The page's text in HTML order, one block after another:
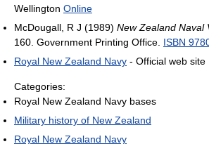
Wellington Online
McDougall, R J (1989) New Zealand Naval
160. Government Printing Office. ISBN
Royal New Zealand Navy - Official web site
Categories:
Royal New Zealand Navy bases
Military history of New Zealand
Royal New Zealand Navy